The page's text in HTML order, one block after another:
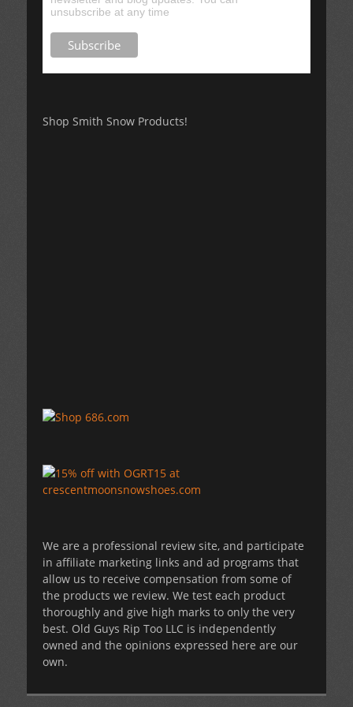
unsubscribe at any time
Shop Smith Snow Products!
We are a professional review site, and participate
in affiliate marketing links and ad programs that
allow us to receive compensation from some of
the products we review. We test each product
thoroughly and give high marks to only the very
best. Old Guys Rip Too LLC is independently
owned and the opinions expressed here are our
own.